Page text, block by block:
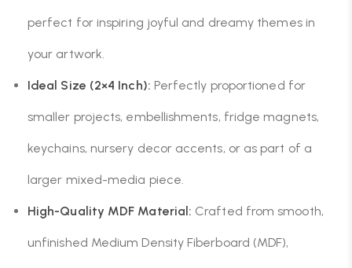
perfect for inspiring joyful and dreamy themes in
your artwork.
Ideal Size (2×4 Inch): Perfectly proportioned for
smaller projects, embellishments, fridge magnets,
keychains, nursery decor accents, or as part of a
larger mixed-media piece.
High-Quality MDF Material: Crafted from smooth,
unfinished Medium Density Fiberboard (MDF),